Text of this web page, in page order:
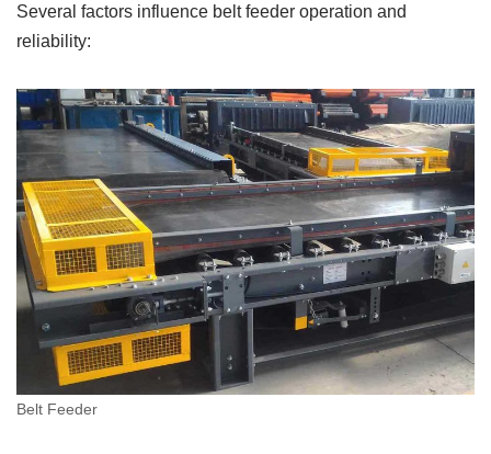
Several factors influence belt feeder operation and
reliability:
Belt Feeder